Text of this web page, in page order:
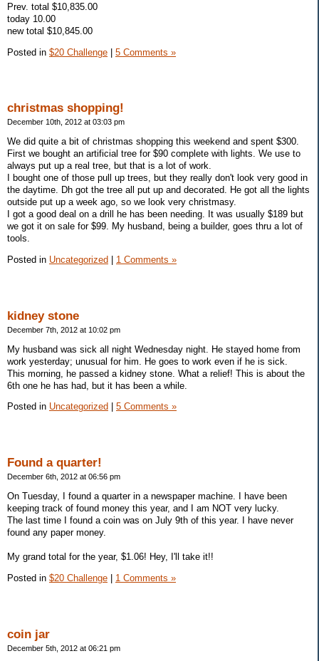
Prev. total $10,835.00
today 10.00
new total $10,845.00
Posted in $20 Challenge | 5 Comments »
christmas shopping!
December 10th, 2012 at 03:03 pm
We did quite a bit of christmas shopping this weekend and spent $300.
First we bought an artificial tree for $90 complete with lights. We use to
always put up a real tree, but that is a lot of work.
I bought one of those pull up trees, but they really don't look very good in
the daytime. Dh got the tree all put up and decorated. He got all the lights
outside put up a week ago, so we look very christmasy.
I got a good deal on a drill he has been needing. It was usually $189 but
we got it on sale for $99. My husband, being a builder, goes thru a lot of
tools.
Posted in Uncategorized 1 Comments »
kidney stone
December 7th, 2012 at 10:02 pm
My husband was sick all night Wednesday night. He stayed home from
work yesterday; unusual for him. He goes to work even if he is sick.
This morning, he passed a kidney stone. What a relief! This is about the
6th one he has had, but it has been a while.
Posted in Uncategorized 5 Comments »
Found a quarter!
December 6th, 2012 at 06:56 pm
On Tuesday, I found a quarter in a newspaper machine. I have been
keeping track of found money this year, and I am NOT very lucky.
The last time I found a coin was on July 9th of this year. I have never
found any paper money.
My grand total for the year, $1.06! Hey, I'll take it!!
Posted in $20 Challenge 1 Comments »
coin jar
December 5th, 2012 at 06:21 pm